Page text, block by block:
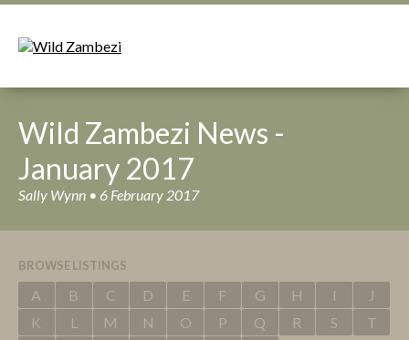
Wild Zambezi News -
January 2017
Sally Wynn • 6 February 2017
BROWSE LISTINGS
A B C D E F G H I
J
K
L M N O P Q R S
T